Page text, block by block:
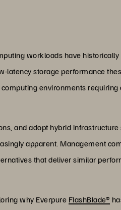
workloads have
latency storage performance
environments
and adopt hybrid
apparent. Management
that deliver similar
why Everpure FlashBlade®